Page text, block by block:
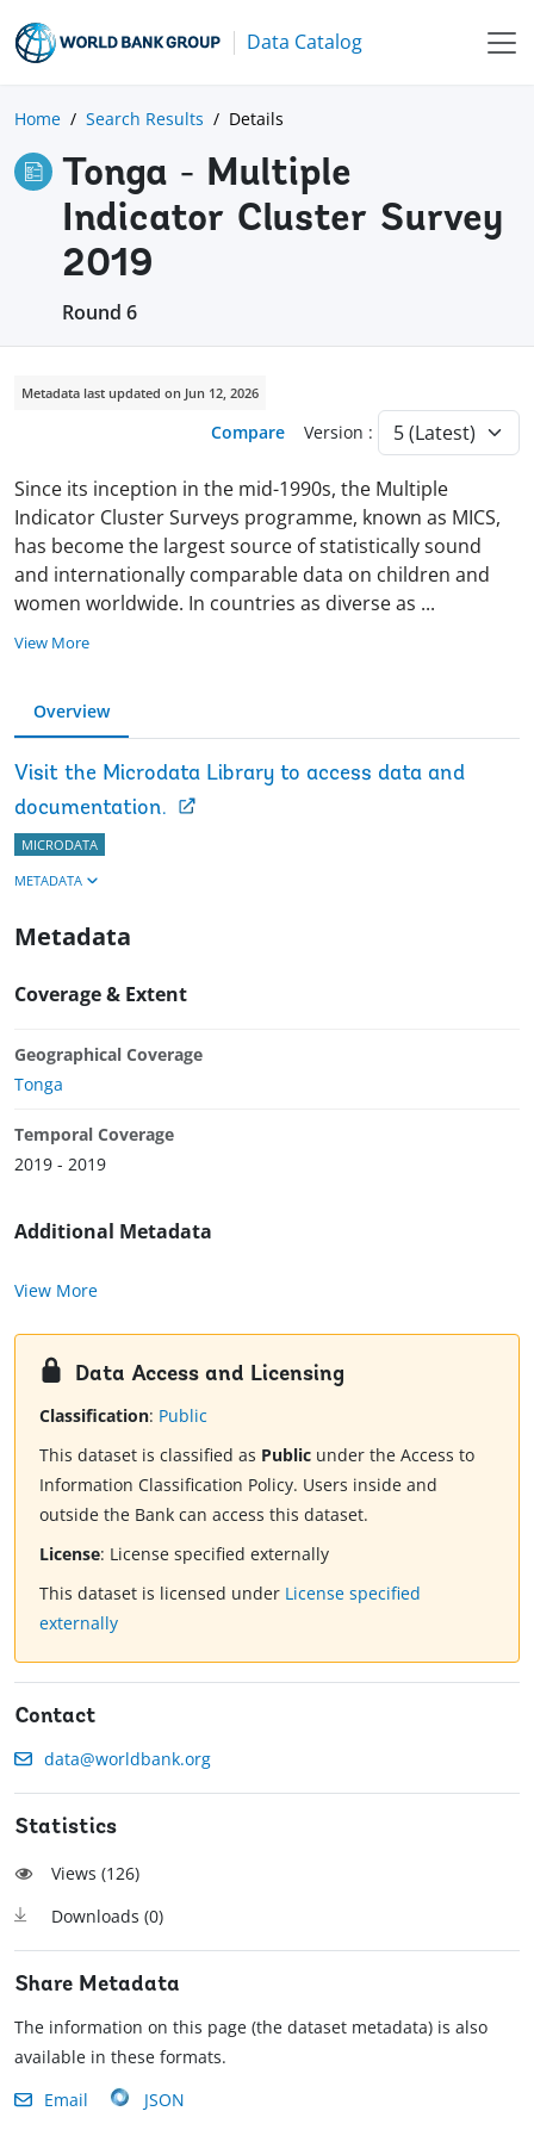
Data Catalog
Home Search Results Details
Tonga - Multiple
Indicator Cluster Survey
2019
Round 6
Metadata last updated on Jun 12, 2026
Compare Version :
Since its inception in the mid-1990s, the Multiple
Indicator Cluster Surveys programme, known as MICS,
has become the largest source of statistically sound
and internationally comparable data on children and
women worldwide. In countries as diverse as ...
View More
Overview
Visit the Microdata Library to access data and
documentation.
MICRODATA
METADATA
Metadata
Coverage & Extent
Geographical Coverage
Tonga
Temporal Coverage
2019 - 2019
Additional Metadata
View More
Data Access and Licensing
Classification: Public
This dataset is classified as Public under the Access to
Information Classification Policy. Users inside and
outside the Bank can access this dataset.
License: License specified externally
This dataset is licensed under License specified
externally
Contact
data@worldbank.org
Statistics
Views (126)
Downloads (0)
Share Metadata
The information on this page (the dataset metadata) is also
available in these formats.
Email
JSON